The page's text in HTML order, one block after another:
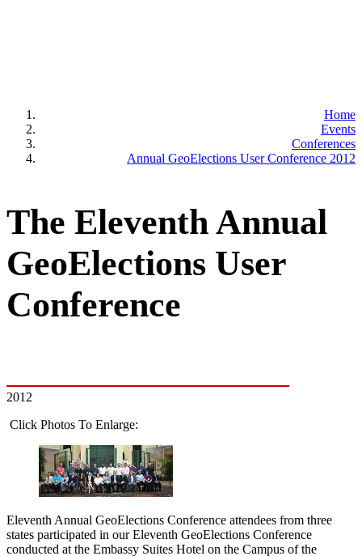
Home
Events
Conferences
Annual GeoElections User Conference 2012
The Eleventh Annual
GeoElections User
Conference
2012
Click Photos To Enlarge:
Eleventh Annual GeoElections Conference attendees from three
states participated in our Eleventh GeoElections Conference
conducted at the Embassy Suites Hotel on the Campus of the